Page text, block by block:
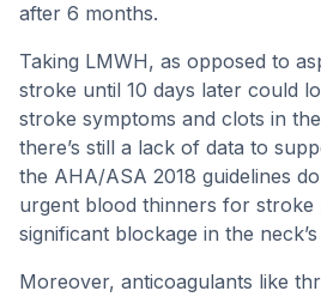
after 6 months.
Taking LMWH, as opposed to
stroke until 10 days later could
stroke symptoms and clots in
there’s still a lack of data to
the AHA/ASA 2018 guidelines
urgent blood thinners for stroke
significant blockage in the
Moreover, anticoagulants like